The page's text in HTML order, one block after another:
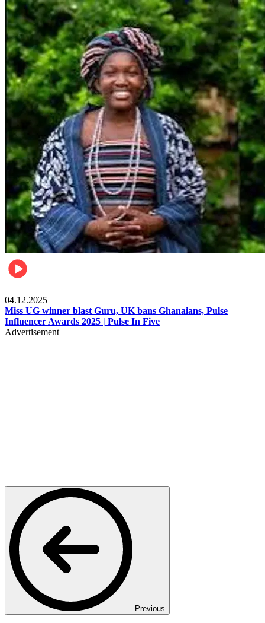
04.12.2025
Miss UG winner blast Guru, UK bans Ghanaians, Pulse
Influencer Awards 2025 | Pulse In Five
Advertisement
Previous